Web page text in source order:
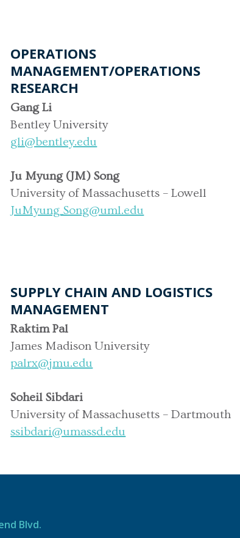
OPERATIONS
MANAGEMENT/OPERATIONS
RESEARCH
Gang Li
Bentley University
gli@bentley.edu
Ju Myung (JM) Song
University of Massachusetts – Lowell
JuMyung_Song@uml.edu
SUPPLY CHAIN AND LOGISTICS
MANAGEMENT
Raktim Pal
James Madison University
palrx@jmu.edu
Soheil Sibdari
University of Massachusetts – Dartmouth
ssibdari@umassd.edu
Blvd.